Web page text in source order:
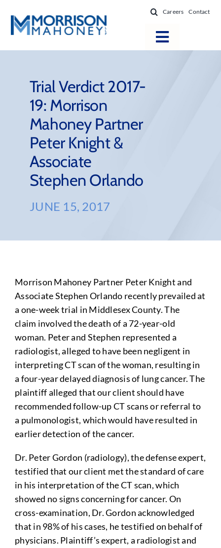
content
Careers Contact
Toggle
Locations
Practice Areas
Firm Success
News & Resources
Trial Verdict 2017-
19: Morrison
Mahoney Partner
Peter Knight &
Associate
Stephen Orlando
JUNE 15, 2017
Morrison Mahoney Partner Peter Knight and
Associate Stephen Orlando recently prevailed at
a one-week trial in Middlesex County. The
claim involved the death of a 72-year-old
woman. Peter and Stephen represented a
radiologist, alleged to have been negligent in
interpreting CT scan of the woman, resulting in
a four-year delayed diagnosis of lung cancer. The
plaintiff alleged that our client should have
recommended follow-up CT scans or referral to
a pulmonologist, which would have resulted in
earlier detection of the cancer.
Dr. Peter Gordon (radiology), the defense expert,
testified that our client met the standard of care
in his interpretation of the CT scan, which
showed no signs concerning for cancer. On
cross-examination, Dr. Gordon acknowledged
that in 98% of his cases, he testified on behalf of
physicians. Plaintiff’s expert, a radiologist and